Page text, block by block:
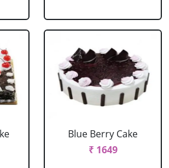
Blue Berry Cake
₹ 1649